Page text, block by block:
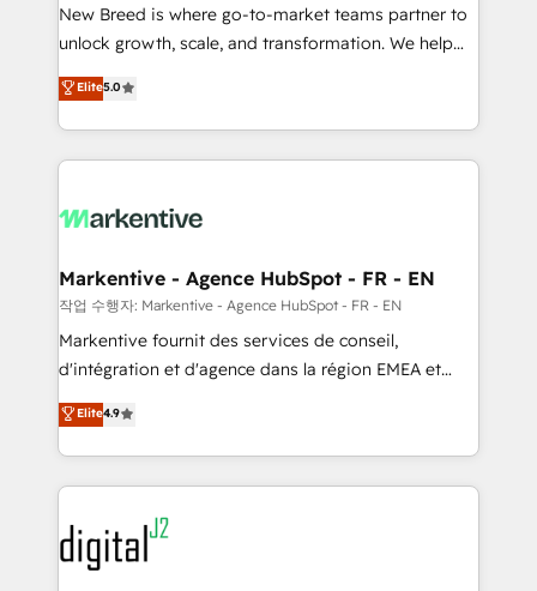
to automate growth. 🏆 Elite Excellence - 8 platform
accreditations and deep HIPAA-compliance
expertise. - A team of 250+ experts dedicated to
your resilient growth.
New Breed is where go-to-market teams partner to
unlock growth, scale, and transformation. We help
companies activate HubSpot’s AI-powered
customer platform and operationalize HubSpot’s
Loop Marketing framework through expert-led
services, smart agents, and purpose-built apps,
results, fast. ⚙️CRM & RevOps: Align all Hubs to your
🎯Demand Gen & ABM: Drive pipeline with inbound,
ABM, AEO, SEO, & paid media. 👩‍💻Web Design:
Build high-performing websites with UX, messaging,
& conversion strategy that drive results. 🤖AI
AI, & maximize AEO with tailored AI services. 🧩
Integrations: Extend HubSpot with custom
Elite5.0
Markentive - Agence HubSpot - FR - EN
작업 수행자: Markentive - Agence HubSpot - FR - EN
Markentive fournit des services de conseil,
d'intégration et d'agence dans la région EMEA et
North America. Avec plus de 115 experts en
marketing automation, Growth, Revops, CRM et
webdesign. Markentive is both a consulting firm, a
digital agency and an integrator. With over 115
experts in marketing automation, growth, revops,
CRM and webdesign (We focus on EMEA - USA
customers).
Elite4.9